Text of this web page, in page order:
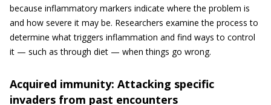
because inflammatory markers indicate where the problem is
and how severe it may be. Researchers examine the process to
determine what triggers inflammation and find ways to control
it — such as through diet — when things go wrong.
Acquired immunity: Attacking specific
invaders from past encounters